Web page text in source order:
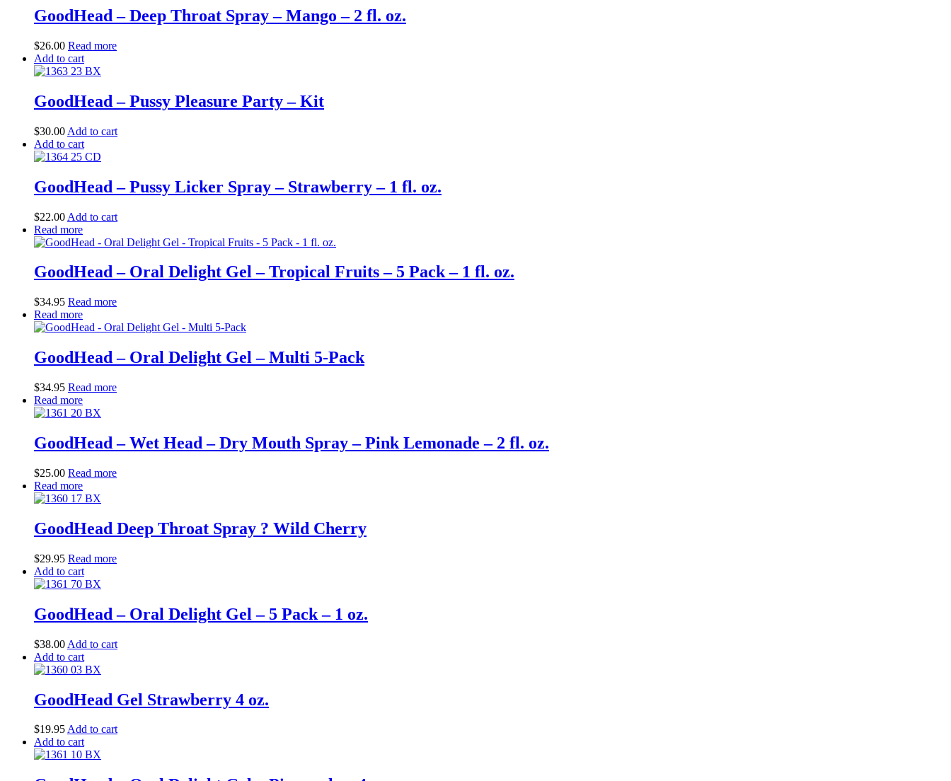
GoodHead – Deep Throat Spray – Mango – 2 fl. oz.
$26.00 Read more
Add to cart
GoodHead – Pussy Pleasure Party – Kit
$30.00 Add to cart
Add to cart
GoodHead – Pussy Licker Spray – Strawberry – 1 fl. oz.
$22.00 Add to cart
Read more
GoodHead – Oral Delight Gel – Tropical Fruits – 5 Pack – 1 fl. oz.
$34.95 Read more
Read more
GoodHead – Oral Delight Gel – Multi 5-Pack
$34.95 Read more
Read more
GoodHead – Wet Head – Dry Mouth Spray – Pink Lemonade – 2 fl. oz.
$25.00 Read more
Read more
GoodHead Deep Throat Spray ? Wild Cherry
$29.95 Read more
Add to cart
GoodHead – Oral Delight Gel – 5 Pack – 1 oz.
$38.00 Add to cart
Add to cart
GoodHead Gel Strawberry 4 oz.
$19.95Add to cart
Add to cart